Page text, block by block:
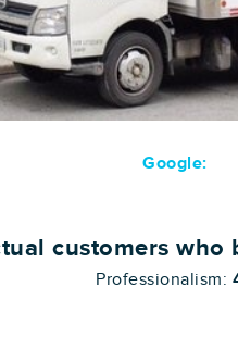
Google:
customers
Professionalism: